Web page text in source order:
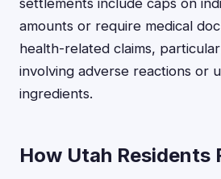
settlements include caps on
amounts or require medical
health-related claims,
involving adverse reactions or
ingredients.
How Utah Residents